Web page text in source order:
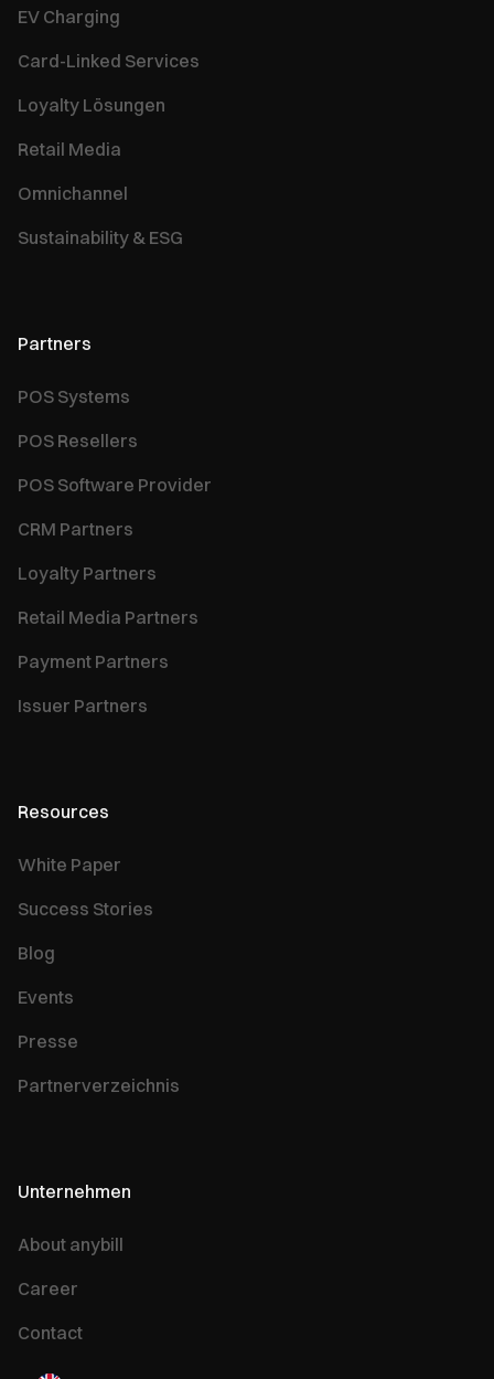
EV Charging
Card-Linked Services
Loyalty Lösungen
Retail Media
Omnichannel
Sustainability & ESG
Partners
POS Systems
POS Resellers
POS Software Provider
CRM Partners
Loyalty Partners
Retail Media Partners
Payment Partners
Issuer Partners
Resources
White Paper
Success Stories
Blog
Events
Presse
Partnerverzeichnis
Unternehmen
About anybill
Career
Contact